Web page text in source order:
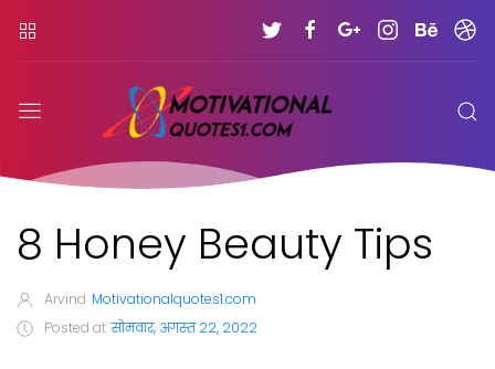
8 Honey Beauty Tips
Arvind Motivationalquotes1.com
Posted at सोमवार, अगस्त 22, 2022